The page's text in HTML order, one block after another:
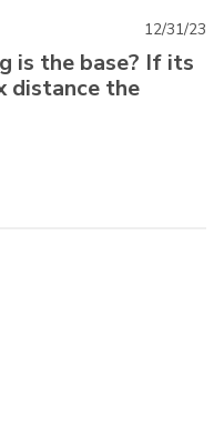
is the base? If its
distance the
12/31/23